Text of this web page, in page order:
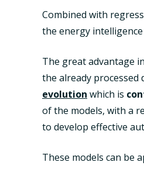
Combined with
the energy
The great advantage
the already
evolution which is
of the models, with a
to develop effective
These models can be